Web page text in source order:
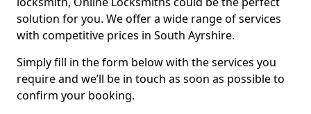
solution for you. We offer a wide range of services
with competitive prices in South Ayrshire.
Simply fill in the form below with the services you
require and we’ll be in touch as soon as possible to
confirm your booking.